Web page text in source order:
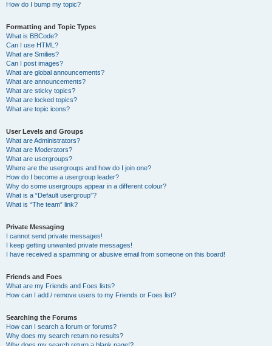
How do I bump my topic?
Formatting and Topic Types
What is BBCode?
Can I use HTML?
What are Smilies?
Can I post images?
What are global announcements?
What are announcements?
What are sticky topics?
What are locked topics?
What are topic icons?
User Levels and Groups
What are Administrators?
What are Moderators?
What are usergroups?
Where are the usergroups and how do I join one?
How do I become a usergroup leader?
Why do some usergroups appear in a different colour?
What is a “Default usergroup”?
What is “The team” link?
Private Messaging
I cannot send private messages!
I keep getting unwanted private messages!
I have received a spamming or abusive email from someone on this board!
Friends and Foes
What are my Friends and Foes lists?
How can I add / remove users to my Friends or Foes list?
Searching the Forums
How can I search a forum or forums?
Why does my search return no results?